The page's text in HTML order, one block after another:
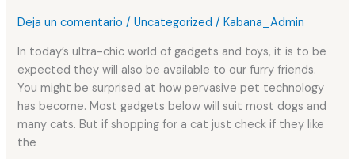
Deja un comentario /Uncategorized /Kabana_Admin
In today’s ultra-chic world of gadgets and toys, it is to be
expected they will also be available to our furry friends.
You might be surprised at how pervasive pet technology
has become. Most gadgets below will suit most dogs and
many cats. But if shopping for a cat just check if they like
the
your
pet